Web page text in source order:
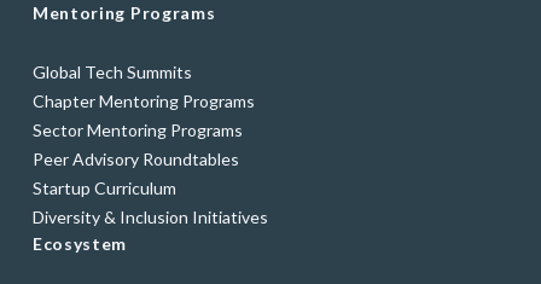
Mentoring Programs
Global Tech Summits
Chapter Mentoring Programs
Sector Mentoring Programs
Peer Advisory Roundtables
Startup Curriculum
Diversity & Inclusion Initiatives
Ecosystem